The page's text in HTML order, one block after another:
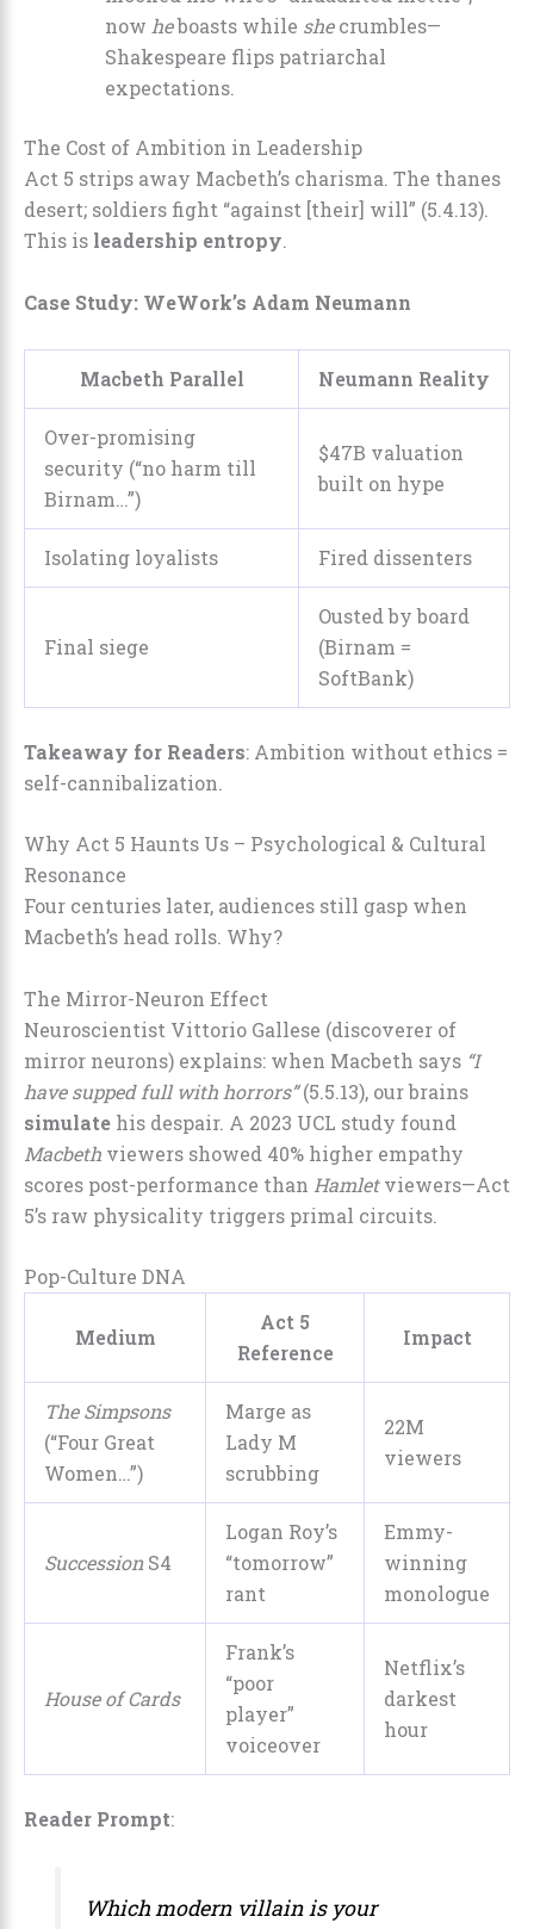
now heboasts while shecrumbles—
Shakespeare flips patriarchal
expectations.
The Cost of Ambition in Leadership
Act 5 strips away Macbeth’s charisma. The thanes
desert; soldiers fight “against [their] will” (5.4.13).
This is leadership entropy.
Case Study: WeWork’s Adam Neumann
Macbeth Parallel Neumann Reality
Over-promising
security (“no harm till
Birnam…”)
$47B valuation
built on hype
Isolating loyalists Fired dissenters
Final siege
Ousted by board
(Birnam =
SoftBank)
Takeaway for Readers: Ambition without ethics =
self-cannibalization.
Why Act 5 Haunts Us – Psychological & Cultural
Resonance
Four centuries later, audiences still gasp when
Macbeth’s head rolls. Why?
The Mirror-Neuron Effect
Neuroscientist Vittorio Gallese (discoverer of
mirror neurons) explains: when Macbeth says “I
have supped full with horrors”(5.5.13), our brains
simulate his despair. A 2023 UCL study found
Macbeth viewers showed 40% higher empathy
scores post-performance than Hamletviewers—Act
5’s raw physicality triggers primal circuits.
Pop-Culture DNA
Medium
Act 5
Reference
Impact
The Simpsons
(“Four Great
Women…”)
Marge as
Lady M
scrubbing
22M
viewers
Succession S4
Logan Roy’s
“tomorrow”
rant
Emmy-
winning
monologue
House of Cards
Frank’s
“poor
player”
voiceover
Netflix’s
darkest
hour
Reader Prompt:
Which modern villain is your